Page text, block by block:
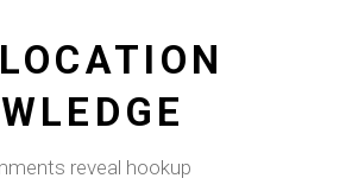
reveal hookup